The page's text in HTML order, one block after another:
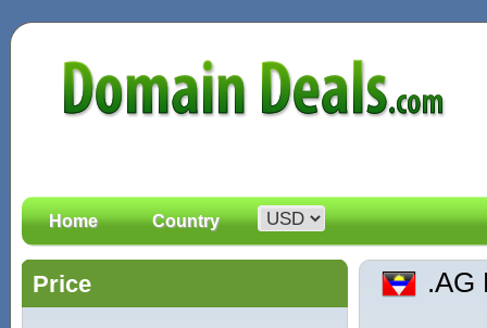
Home Country
Price .AG